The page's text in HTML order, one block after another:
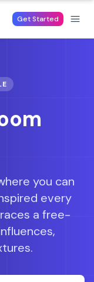
Get Started
you can
every
a free-